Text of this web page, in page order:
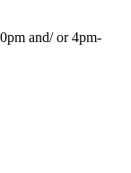
and/ or 4pm-